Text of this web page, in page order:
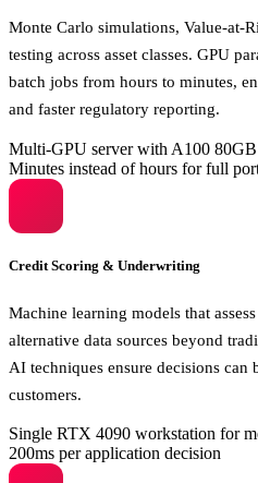
Monte Carlo simulations, Value-at-
testing across asset classes. GPU
batch jobs from hours to minutes,
and faster regulatory reporting.
Multi-GPU server with A100
Minutes instead of hours for full
Credit Scoring & Underwriting
Machine learning models that
alternative data sources beyond
AI techniques ensure decisions can
customers.
Single RTX 4090 workstation for
200ms per application decision